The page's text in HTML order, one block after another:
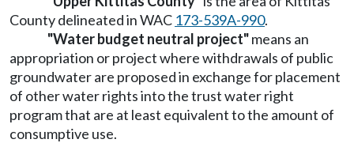
County delineated in WAC 173-539A-990.
"Water budget neutral project"means an
appropriation or project where withdrawals of public
groundwater are proposed in exchange for placement
of other water rights into the trust water right
program that are at least equivalent to the amount of
consumptive use.